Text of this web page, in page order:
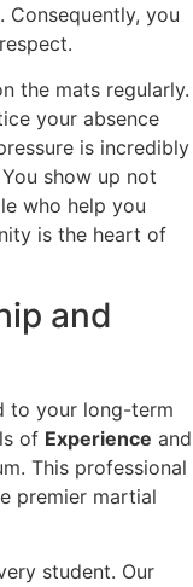
you
the mats regularly.
your absence
is incredibly
show up not
who help you
is the heart of
and
to your long-term
of Experience and
This professional
premier martial
student. Our